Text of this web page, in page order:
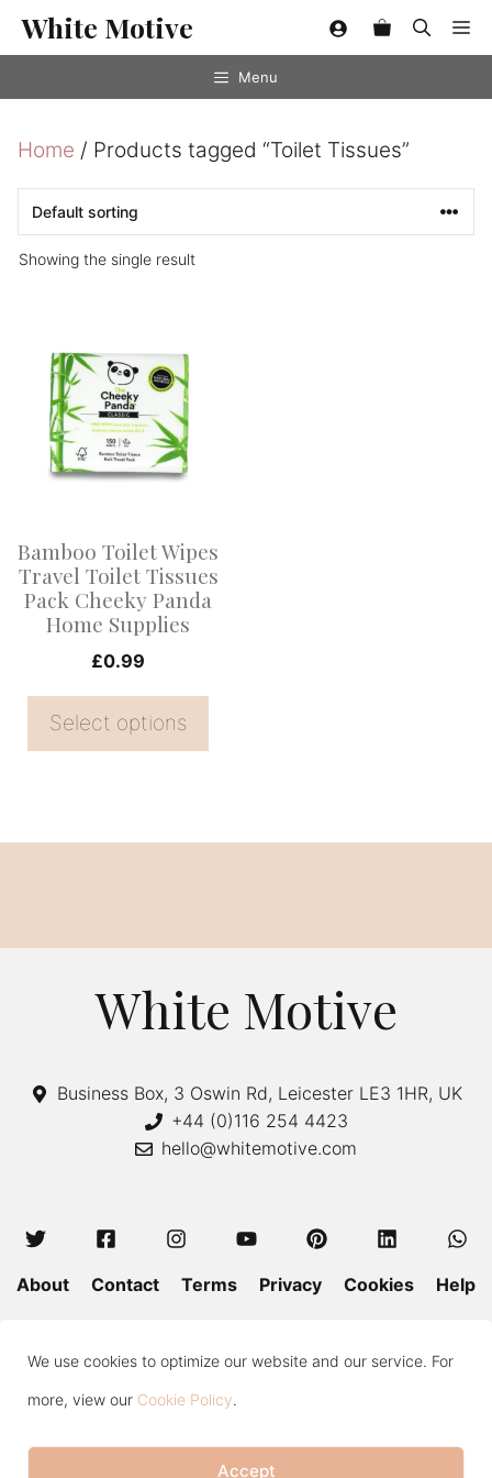
We use cookies to optimize our website and our service. For
more, view our Cookie Policy.
Accept
SkipWhite Motive
Menu
Home / Products tagged “Toilet Tissues”
Showing the single result
Bamboo Toilet Wipes
Travel Toilet Tissues
Pack Cheeky Panda
Home Supplies
£0.99
Select options
product
has
multiple
variants.
may
be
chosen
the
product
White Motive
Business Box, 3 Oswin Rd, Leicester LE3 1HR, UK
+44 (0)116 254 4423
hello@whitemotive.com
About Contact Terms Privacy Cookies Help
Press